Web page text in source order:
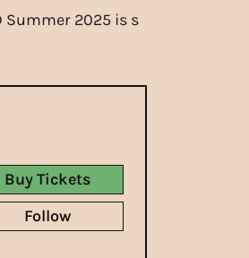
Summer 2025 is s
Buy Tickets
Follow